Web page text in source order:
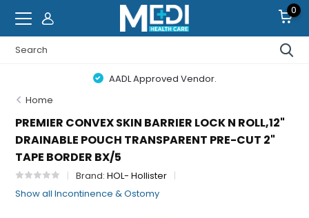
0
AADL Approved Vendor.
Home
PREMIER CONVEX SKIN BARRIER LOCK N ROLL,12"
DRAINABLE POUCH TRANSPARENT PRE-CUT 2"
TAPE BORDER BX/5
Brand:HOL- Hollister
Show all Incontinence & Ostomy